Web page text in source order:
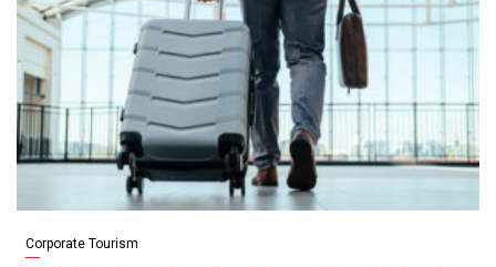
Corporate Tourism